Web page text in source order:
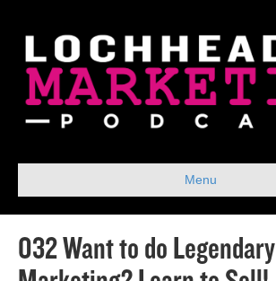
Menu
032 Want to do Legendary